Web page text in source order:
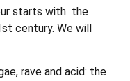
starts with the
century. We will
rave and acid: the